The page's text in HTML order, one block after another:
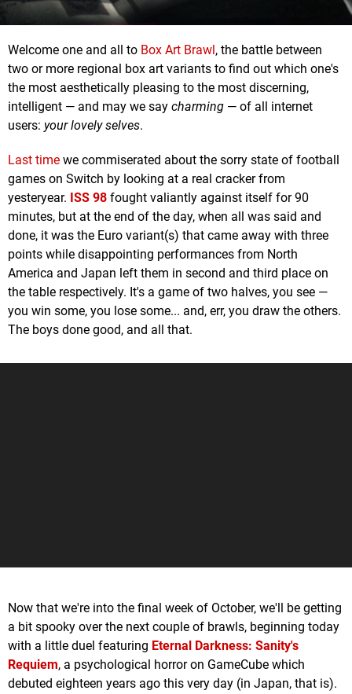
Welcome one and all to Box Art Brawl , the battle between
two or more regional box art variants to find out which one's
the most aesthetically pleasing to the most discerning,
intelligent — and may we say charming — of all internet
users: your lovely selves.
Last time we commiserated about the sorry state of football
games on Switch by looking at a real cracker from
yesteryear. ISS 98 fought valiantly against itself for 90
minutes, but at the end of the day, when all was said and
done, it was the Euro variant(s) that came away with three
points while disappointing performances from North
America and Japan left them in second and third place on
the table respectively. It's a game of two halves, you see —
you win some, you lose some... and, err, you draw the others.
The boys done good, and all that.
Now that we're into the final week of October, we'll be getting
a bit spooky over the next couple of brawls, beginning today
with a little duel featuring Eternal Darkness: Sanity's
Requiem, a psychological horror on GameCube which
debuted eighteen years ago this very day (in Japan, that is).